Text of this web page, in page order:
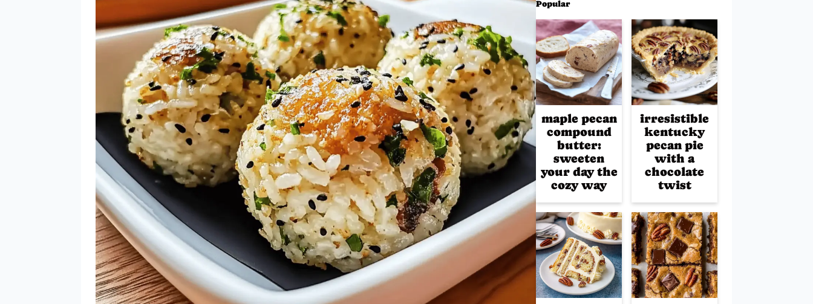
Popular
maple pecan
compound
butter:
sweeten
your day the
cozy way
irresistible
kentucky
pecan pie
with a
chocolate
twist